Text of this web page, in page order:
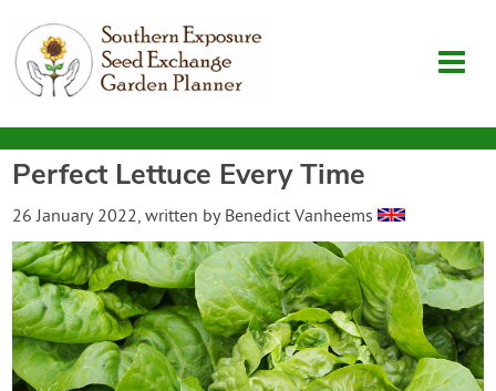
Garden Planner
Journal
Contact
SouthernExposure.com
Perfect Lettuce Every Time
26 January 2022, written by Benedict Vanheems